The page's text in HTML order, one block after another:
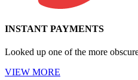
INSTANT PAYMENTS
Looked up one of the more
VIEW MORE